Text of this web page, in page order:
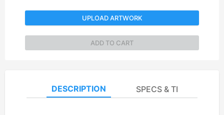
UPLOAD ARTWORK
ADD TO CART
DESCRIPTION SPECS & TEMPLATES